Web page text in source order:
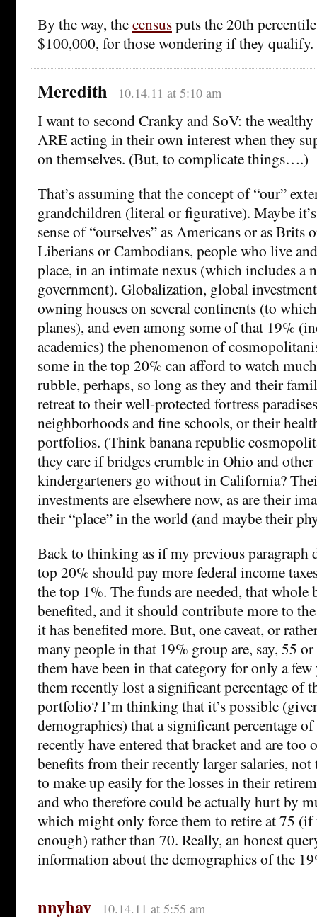
By the way, thecensusputs the 20th
$100,000, for those wondering if they qualify.
Meredith 10.14.11 at 5:10 am
I want to second Cranky and SoV: the
ARE acting in their own interest when they
on themselves. (But, to complicate things….)
That’s assuming that the concept of “our”
grandchildren (literal or figurative). Maybe
sense of “ourselves” as Americans or as Brits
Liberians or Cambodians, people who live
place, in an intimate nexus (which includes a
government). Globalization, global
owning houses on several continents (to
planes), and even among some of that 19%
academics) the phenomenon of
some in the top 20% can afford to watch
rubble, perhaps, so long as they and their
retreat to their well-protected fortress
neighborhoods and fine schools, or their
portfolios. (Think banana republic
they care if bridges crumble in Ohio and other
kindergarteners go without in California?
investments are elsewhere now, as are their
their “place” in the world (and maybe their
Back to thinking as if my previous paragraph
top 20% should pay more federal income
the top 1%. The funds are needed, that whole
benefited, and it should contribute more to
it has benefited more. But, one caveat, or
many people in that 19% group are, say, 55
them have been in that category for only a
them recently lost a significant percentage of
portfolio? I’m thinking that it’s possible
demographics) that a significant percentage
recently have entered that bracket and are too
benefits from their recently larger salaries,
to make up easily for the losses in their
and who therefore could be actually hurt by
which might only force them to retire at 75
enough) rather than 70. Really, an honest
information about the demographics of the
nnyhav 10.14.11 at 5:55 am